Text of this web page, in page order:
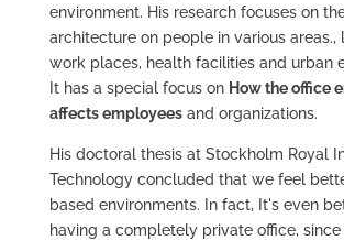
environment. His research focuses on
architecture on people in various areas.,
work places, health facilities and urban
It has a special focus on How the office
affects employeesand organizations.
His doctoral thesis at Stockholm Royal
Technology concluded that we feel
based environments. In fact, It's even
having a completely private office,